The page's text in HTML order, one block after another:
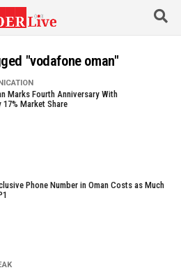
"vodafone oman"
Marks Fourth Anniversary With
Market Share
Phone Number in Oman Costs as Much